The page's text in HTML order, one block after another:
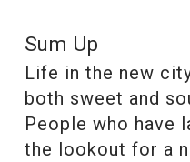
Sum Up
Life in the new
both sweet and
People who have
the lookout for a